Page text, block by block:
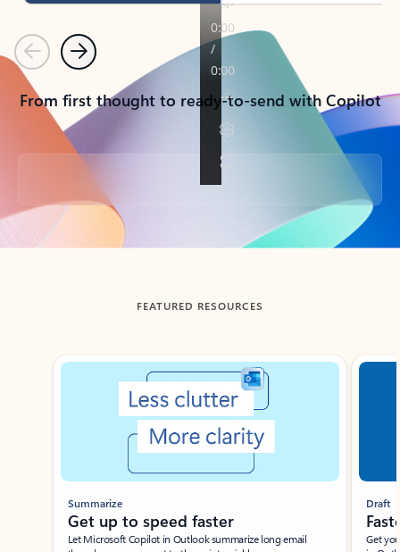
PreviousNext
From first thought to ready-to-send with Copilot
Back to tabs
FEATURED RESOURCES
Showing slide 1 of 3
Summarize
Get up to speed faster ​
Let Microsoft Copilot in Outlook summarize long email
Draft
Get